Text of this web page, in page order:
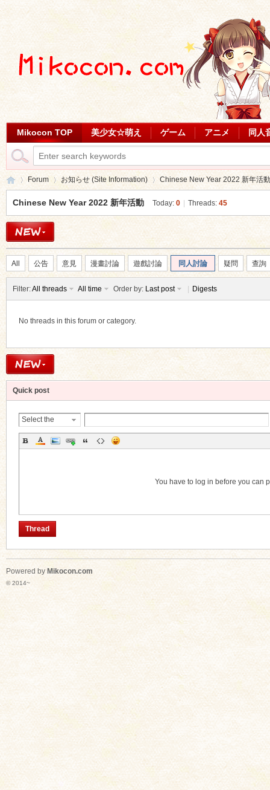
Mikocon TOP 美少女☆萌え ゲーム アニメ 同人
ko
»
Forum お知らせ (Site Information) Chinese New Year 2022 新年活動
Chinese New Year 2022 新年活動 Today: 0 Threads: 45
All 公告 意見 漫畫討論 遊戲討論 同人討論 疑問 查詢
Filter:All threads All time Order by: Last post Digests
No threads in this forum or category.
Quick post
Select the
Thread
Category
You have to log in before you can
Thread
Powered by Mikocon.com
© 2014~